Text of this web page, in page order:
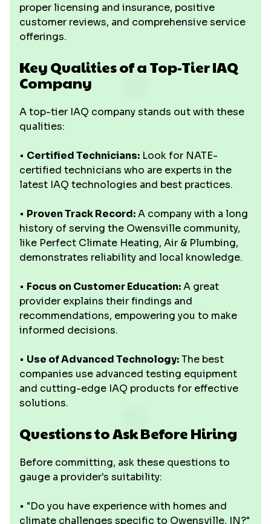
proper licensing and insurance, positive
customer reviews, and comprehensive service
offerings.
Key Qualities of a Top-Tier IAQ
Company
A top-tier IAQ company stands out with these
qualities:
• Certified Technicians: Look for NATE-
certified technicians who are experts in the
latest IAQ technologies and best practices.
• Proven Track Record:A company with a long
history of serving the Owensville community,
like Perfect Climate Heating, Air & Plumbing,
demonstrates reliability and local knowledge.
• Focus on Customer Education:A great
provider explains their findings and
recommendations, empowering you to make
informed decisions.
• Use of Advanced Technology:The best
companies use advanced testing equipment
and cutting-edge IAQ products for effective
solutions.
Questions to Ask Before Hiring
Before committing, ask these questions to
gauge a provider's suitability:
• "Do you have experience with homes and
climate challenges specific to Owensville, IN?"